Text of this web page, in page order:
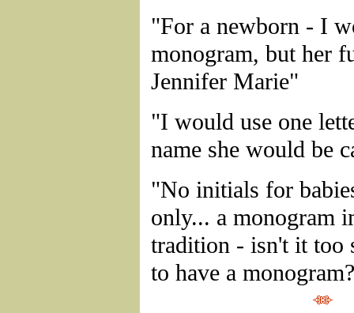
"For a newborn - I
monogram, but her
Jennifer Marie"
"I would use one
name she would be
"No initials for
only... a monogram
tradition - isn't it too
to have a